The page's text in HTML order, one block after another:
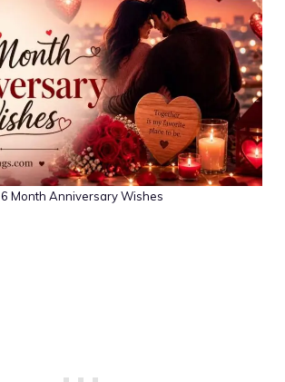
6 Month Anniversary Wishes